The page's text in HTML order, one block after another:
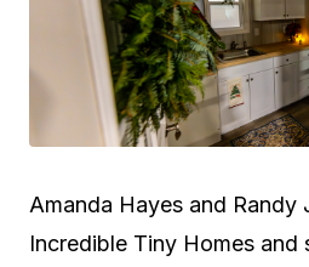
Amanda Hayes and Randy
Incredible Tiny Homes